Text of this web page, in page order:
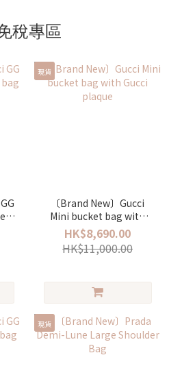
稅專區
現貨
〔Brand New〕Gucci
Mini bucket bag with
Gucci plaque
HK$8,690.00
HK$11,000.00
現貨